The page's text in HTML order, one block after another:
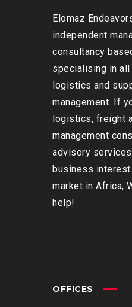
Elomaz
independent
consultancy
specialising in
logistics and
management. If
logistics, freight
management
advisory
business
market in Africa,
help!
OFFICES